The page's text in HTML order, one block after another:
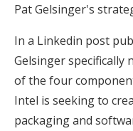
Pat Gelsinger's
In a Linkedin post
Gelsinger specifically
of the four
Intel is seeking to
packaging and